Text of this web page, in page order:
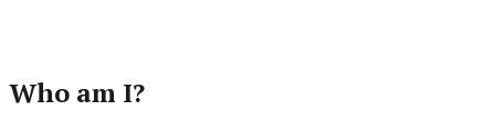
Who am I?